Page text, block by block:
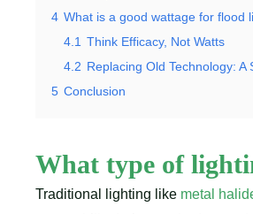
4 What is a good wattage for flood
4.1 Think Efficacy, Not Watts
4.2 Replacing Old Technology: A
5 Conclusion
What type of
Traditional lighting like metal